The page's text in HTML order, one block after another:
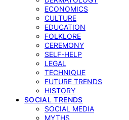
ECONOMICS
CULTURE
EDUCATION
FOLKLORE
CEREMONY
SELF-HELP
LEGAL
TECHNIQUE
FUTURE TRENDS
HISTORY
SOCIAL TRENDS
SOCIAL MEDIA
MYTHS